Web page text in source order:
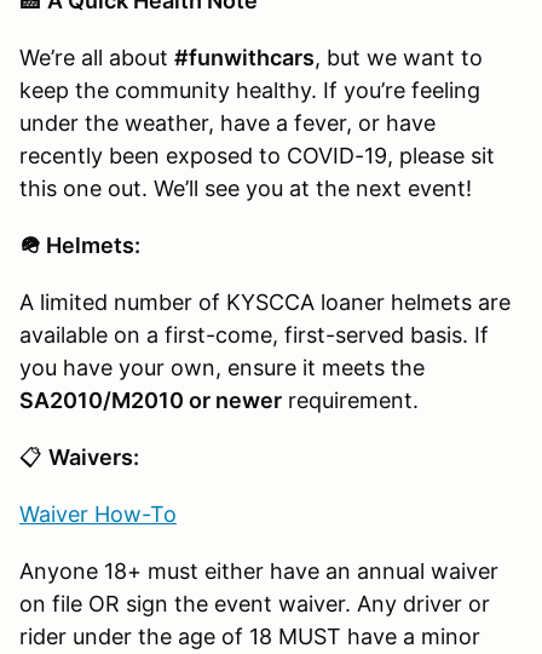
We’re all about #funwithcars, but we want to
keep the community healthy. If you’re feeling
under the weather, have a fever, or have
recently been exposed to COVID-19, please sit
this one out. We’ll see you at the next event!
🪖 Helmets:
A limited number of KYSCCA loaner helmets are
available on a first-come, first-served basis. If
you have your own, ensure it meets the
SA2010/M2010 or newer requirement.
📋 Waivers:
Waiver How-To
Anyone 18+ must either have an annual waiver
on file OR sign the event waiver. Any driver or
rider under the age of 18 MUST have a minor